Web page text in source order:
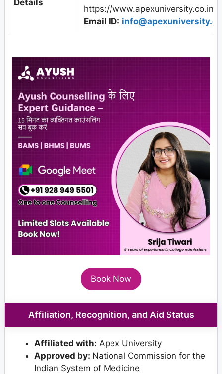
Details
https://www.apexuniversity.co.in/
Email ID:
Book Now
Affiliation, Recognition, and Aid Status
Affiliated with: Apex University
Approved by: National Commission for the
Indian System of Medicine